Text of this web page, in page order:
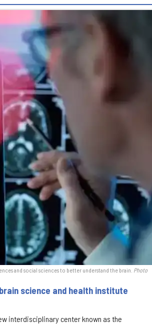
and social sciences to better understand the brain. Photo
science and health institute
interdisciplinary center known as the